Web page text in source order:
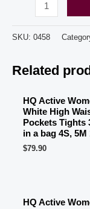
Active
Women's
High
Pockets
Short
Tights
SKU: 0458
Related
HQ Active
White High
Pockets Tights
in a bag 4S, 5M
$79.90
HQ Active